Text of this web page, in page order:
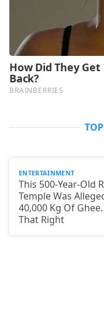
ENTERTAINMENT
This 500-Year-Old
Temple Was
40,000 Kg Of
That Right